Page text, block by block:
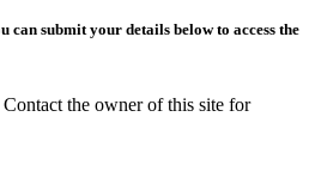
can submit your details below to access the